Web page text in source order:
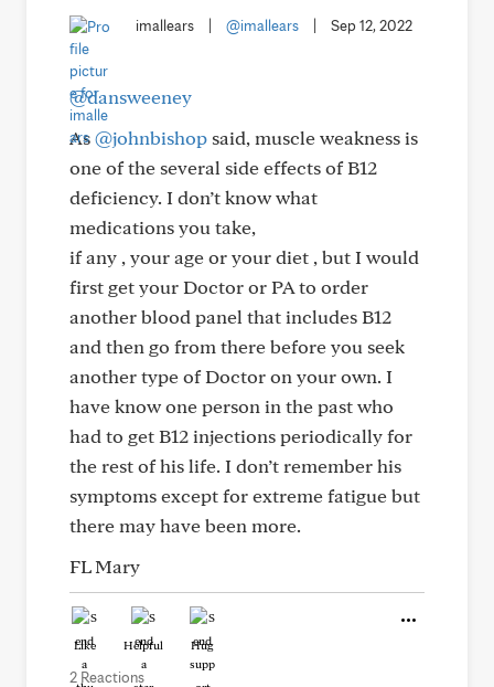
imallears @imallears Sep 12, 2022
@dansweeney
As@johnbishop said, muscle weakness is
one of the several side effects of B12
deficiency. I don’t know what
medications you take,
if any , your age or your diet , but I would
first get your Doctor or PA to order
another blood panel that includes B12
and then go from there before you seek
another type of Doctor on your own. I
have know one person in the past who
had to get B12 injections periodically for
the rest of his life. I don’t remember his
symptoms except for extreme fatigue but
there may have been more.
FL Mary
Like Helpful Hug
2 Reactions